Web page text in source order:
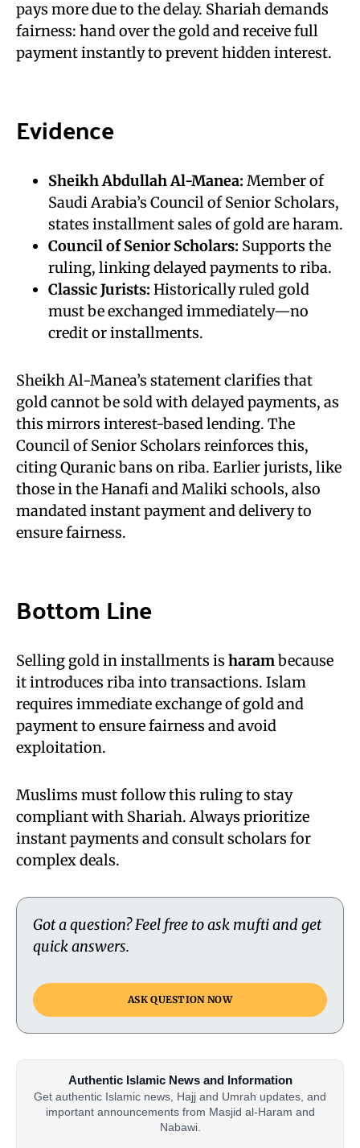
pays more due to the delay. Shariah demands
fairness: hand over the gold and receive full
payment instantly to prevent hidden interest.
Evidence
Sheikh Abdullah Al-Manea: Member of
Saudi Arabia’s Council of Senior Scholars,
states installment sales of gold are haram.
Council of Senior Scholars: Supports the
ruling, linking delayed payments to riba.
Classic Jurists: Historically ruled gold
must be exchanged immediately—no
credit or installments.
Sheikh Al-Manea’s statement clarifies that
gold cannot be sold with delayed payments, as
this mirrors interest-based lending. The
Council of Senior Scholars reinforces this,
citing Quranic bans on riba. Earlier jurists, like
those in the Hanafi and Maliki schools, also
mandated instant payment and delivery to
ensure fairness.
Bottom Line
Selling gold in installments is harambecause
it introduces riba into transactions. Islam
requires immediate exchange of gold and
payment to ensure fairness and avoid
exploitation.
Muslims must follow this ruling to stay
compliant with Shariah. Always prioritize
instant payments and consult scholars for
complex deals.
Got a question? Feel free to ask mufti and get
quick answers.
ASK QUESTION NOW
Authentic Islamic News and Information
Get authentic Islamic news, Hajj and Umrah updates, and
important announcements from Masjid al-Haram and
Nabawi.